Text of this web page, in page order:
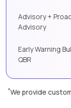
Advisory +
Advisory
Early Warning
QBR
*We provide